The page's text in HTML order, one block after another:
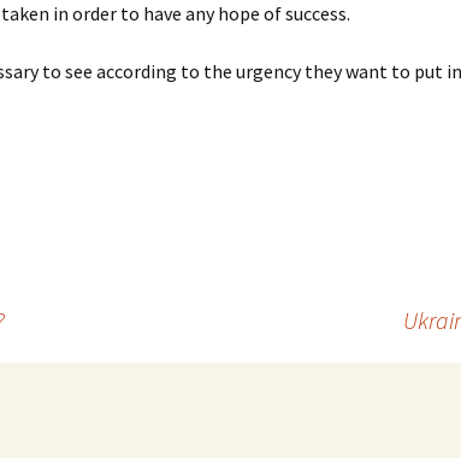
in order to have any hope of success.
to see according to the urgency they want to put